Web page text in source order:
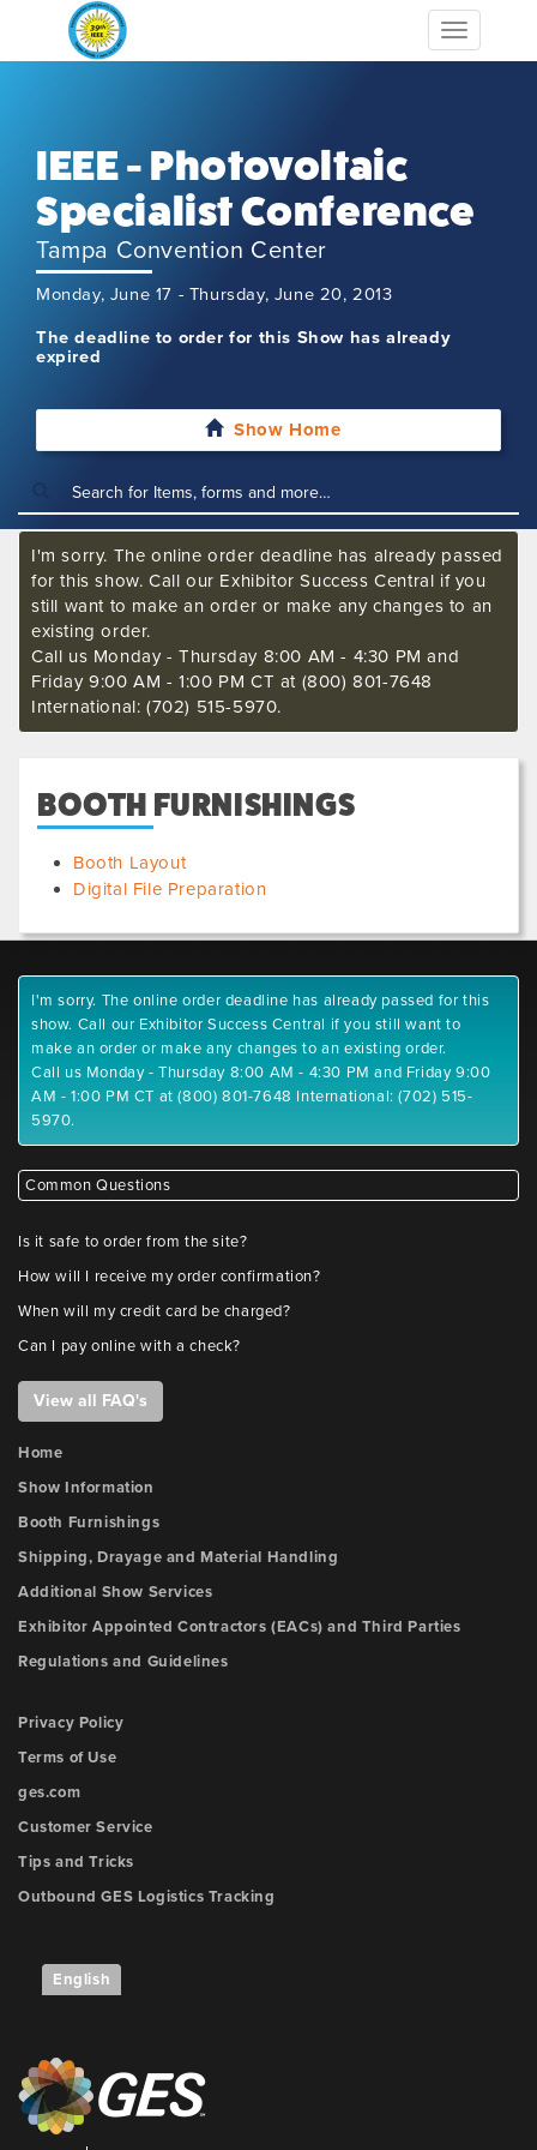
Toggle
navigation
IEEE - Photovoltaic
Specialist Conference
Tampa Convention Center
Monday, June 17 - Thursday, June 20, 2013
The deadline to order for this Show has already
expired
Show Home
I'm sorry. The online order deadline has already passed
for this show. Call our Exhibitor Success Central if you
still want to make an order or make any changes to an
existing order.
Call us Monday - Thursday 8:00 AM - 4:30 PM and
Friday 9:00 AM - 1:00 PM CT at (800) 801-7648
International: (702) 515-5970.
BOOTH FURNISHINGS
Booth Layout
Digital File Preparation
I'm sorry. The online order deadline has already passed for this
show. Call our Exhibitor Success Central if you still want to
make an order or make any changes to an existing order.
Call us Monday - Thursday 8:00 AM - 4:30 PM and Friday 9:00
AM - 1:00 PM CT at (800) 801-7648 International: (702) 515-
5970.
Common Questions
Is it safe to order from the site?
How will I receive my order confirmation?
When will my credit card be charged?
Can I pay online with a check?
View all FAQ's
Home
Show Information
Booth Furnishings
Shipping, Drayage and Material Handling
Additional Show Services
Exhibitor Appointed Contractors (EACs) and Third Parties
Regulations and Guidelines
Privacy Policy
Terms of Use
ges.com
Customer Service
Tips and Tricks
Outbound GES Logistics Tracking
English